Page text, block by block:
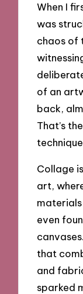
When I
was
chaos of
of an
back,
That’s
Collage
art,
even
that
and
sparked